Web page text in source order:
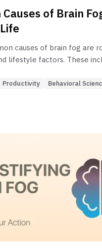
of Brain
causes of brain fog are
lifestyle factors. These
lifestyle,
Productivity Behavioral